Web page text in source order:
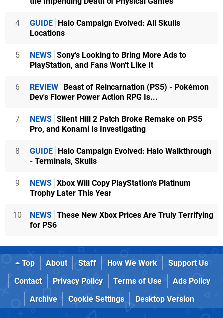
4 GUIDE Halo Campaign Evolved: All Skulls
Locations
5 NEWS Sony's Looking to Bring More Ads to
PlayStation, and Fans Won't Like It
6 REVIEW Beast of Reincarnation (PS5) - Pokémon
Dev's Flower Power Action RPG Is...
7 NEWS Silent Hill 2 Patch Broke Remake on PS5
Pro, and Konami Is Investigating
8 GUIDE Halo Campaign Evolved: Halo Walkthrough
- Terminals, Skulls
9 NEWS Xbox Will Copy PlayStation's Platinum
Trophy Later This Year
10 NEWS These New Xbox Prices Are Truly Terrifying
for PS6
Top About Staff How We Work
Support Us
Contact
Privacy Policy Terms of Use
Ads Policy
Archive
Cookie Settings Desktop Version